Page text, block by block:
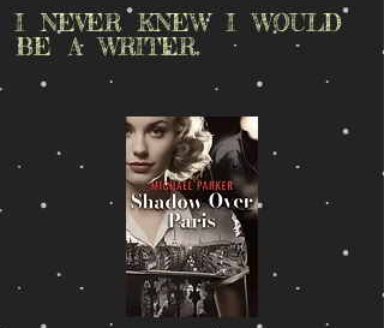
I NEVER KNEW I WOULD
BE A WRITER.